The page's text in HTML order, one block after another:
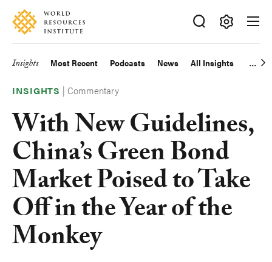
Skip
main
Accessibility
Making
Big
Happen
Main
navigation
Insights Most Recent Podcasts News All Insights
INSIGHTS |Commentary
With New Guidelines,
China’s Green Bond
Market Poised to Take
Off in the Year of the
Monkey